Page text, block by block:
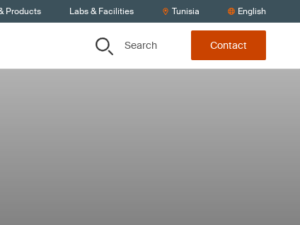
Products Labs & Facilities Tunisia English
Search Contact